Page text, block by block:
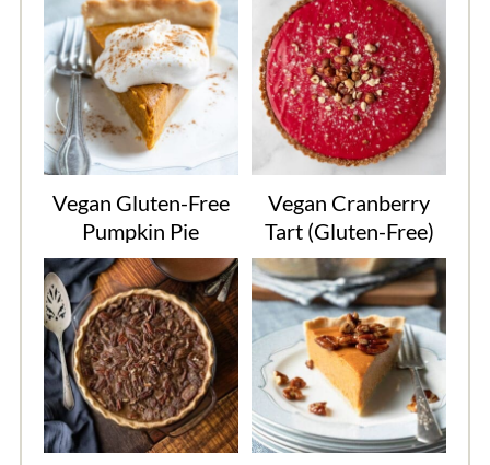
Vegan Gluten-Free
Pumpkin Pie
Vegan Cranberry
Tart (Gluten-Free)